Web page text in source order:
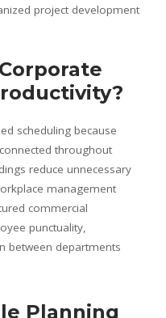
project development
scheduling because
throughout
reduce unnecessary
management
commercial
punctuality,
between departments
Planning